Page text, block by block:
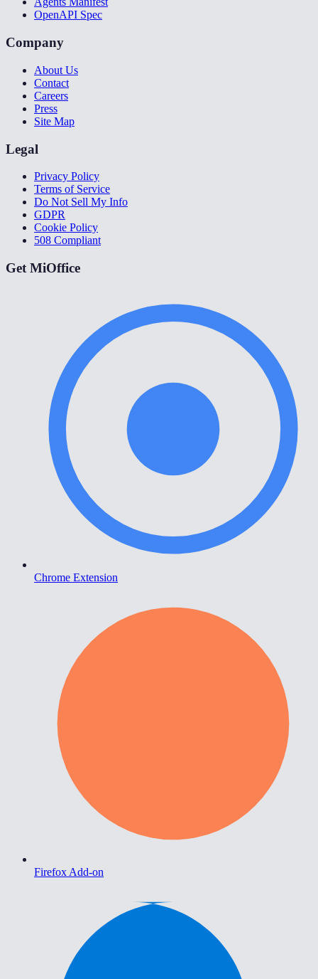
OpenAPI Spec
Company
About Us
Contact
Careers
Press
Site Map
Legal
Privacy Policy
Terms of Service
Do Not Sell My Info
GDPR
Cookie Policy
508 Compliant
Get MiOffice
Chrome Extension
Firefox Add-on